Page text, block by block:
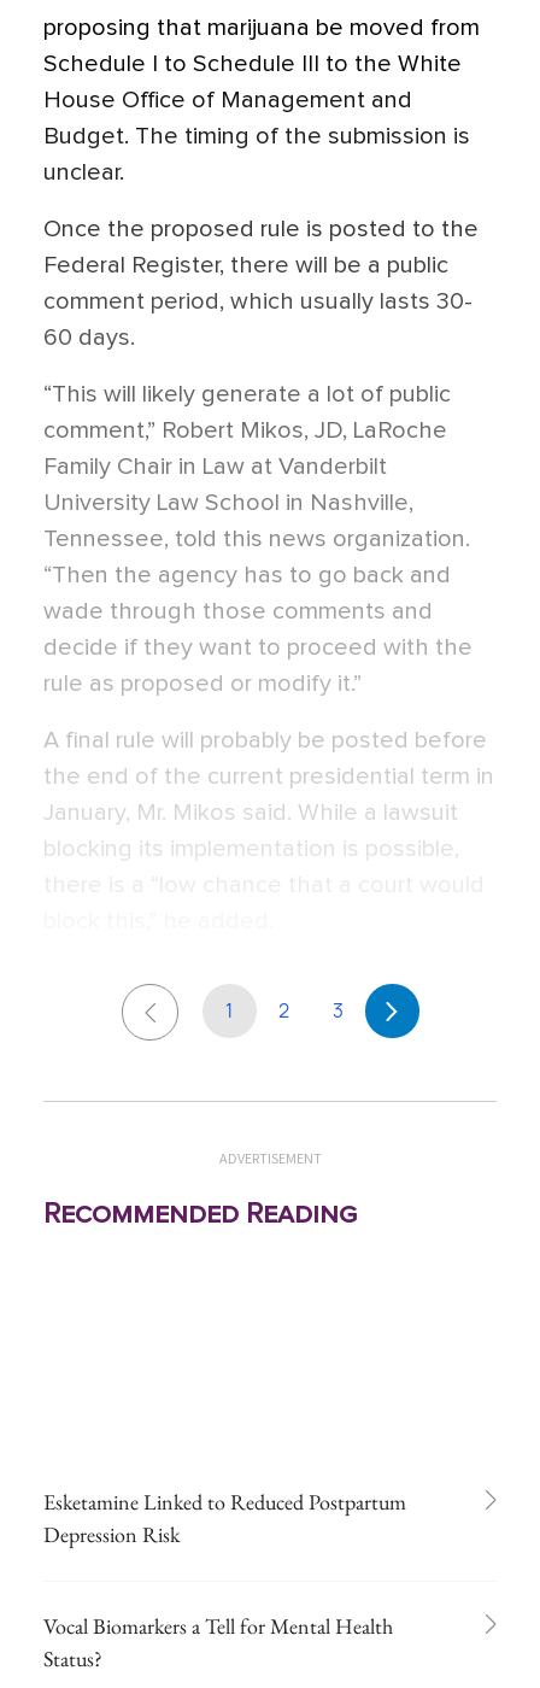
proposing that marijuana be moved from
Schedule I to Schedule III to the White
House Office of Management and
Budget. The timing of the submission is
unclear.
Once the proposed rule is posted to the
Federal Register, there will be a public
comment period, which usually lasts 30-
60 days.
“This will likely generate a lot of public
comment,” Robert Mikos, JD, LaRoche
Family Chair in Law at Vanderbilt
University Law School in Nashville,
Tennessee, told this news organization.
“Then the agency has to go back and
wade through those comments and
decide if they want to proceed with the
rule as proposed or modify it.”
A final rule will probably be posted before
the end of the current presidential term in
January, Mr. Mikos said. While a lawsuit
blocking its implementation is possible,
1 2 3
ADVERTISEMENT
Recommended Reading
Esketamine Linked to Reduced Postpartum
Depression Risk
Vocal Biomarkers a Tell for Mental Health
Status?